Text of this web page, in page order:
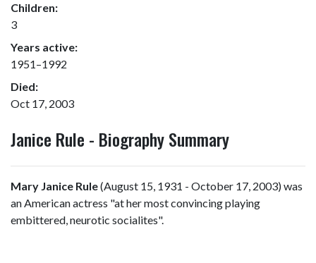
Children:
3
Years active:
1951–1992
Died:
Oct 17, 2003
Janice Rule - Biography Summary
Mary Janice Rule(August 15, 1931 - October 17, 2003) was
an American actress "at her most convincing playing
embittered, neurotic socialites".